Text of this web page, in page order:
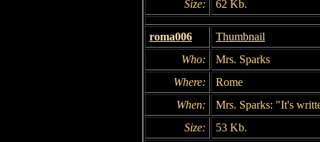
Size:
62 Kb.
roma006
Thumbnail
Who:
Mrs. Sparks
Where:
Rome
When:
Mrs. Sparks: "It's
Size:
53 Kb.